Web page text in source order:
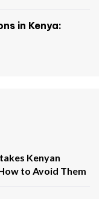
in Kenya:
Kenyan
to Avoid Them